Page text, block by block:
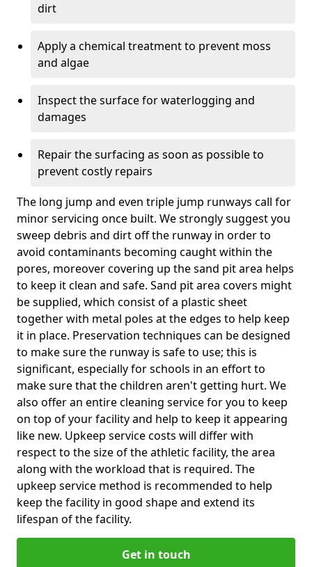
dirt
Apply a chemical treatment to prevent moss
and algae
Inspect the surface for waterlogging and
damages
Repair the surfacing as soon as possible to
prevent costly repairs
The long jump and even triple jump runways call for
minor servicing once built. We strongly suggest you
sweep debris and dirt off the runway in order to
avoid contaminants becoming caught within the
pores, moreover covering up the sand pit area helps
to keep it clean and safe. Sand pit area covers might
be supplied, which consist of a plastic sheet
together with metal poles at the edges to help keep
it in place. Preservation techniques can be designed
to make sure the runway is safe to use; this is
significant, especially for schools in an effort to
make sure that the children aren't getting hurt. We
also offer an entire cleaning service for you to keep
on top of your facility and help to keep it appearing
like new. Upkeep service costs will differ with
respect to the size of the athletic facility, the area
along with the workload that is required. The
upkeep service method is recommended to help
keep the facility in good shape and extend its
lifespan of the facility.
Get in touch